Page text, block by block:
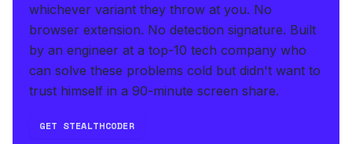
whichever variant they throw at you. No
browser extension. No detection signature. Built
by an engineer at a top-10 tech company who
can solve these problems cold but didn't want to
trust himself in a 90-minute screen share.
GET STEALTHCODER